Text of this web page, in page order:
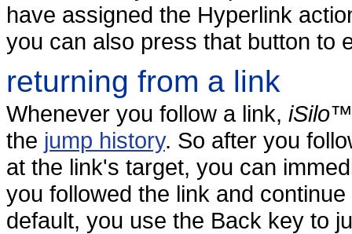
have assigned the Hyperlink
you can also press that button to
returning from a link
Whenever you follow a link, iSilo™
the jump history. So after you
at the link's target, you can
you followed the link and
default, you use the Back key to